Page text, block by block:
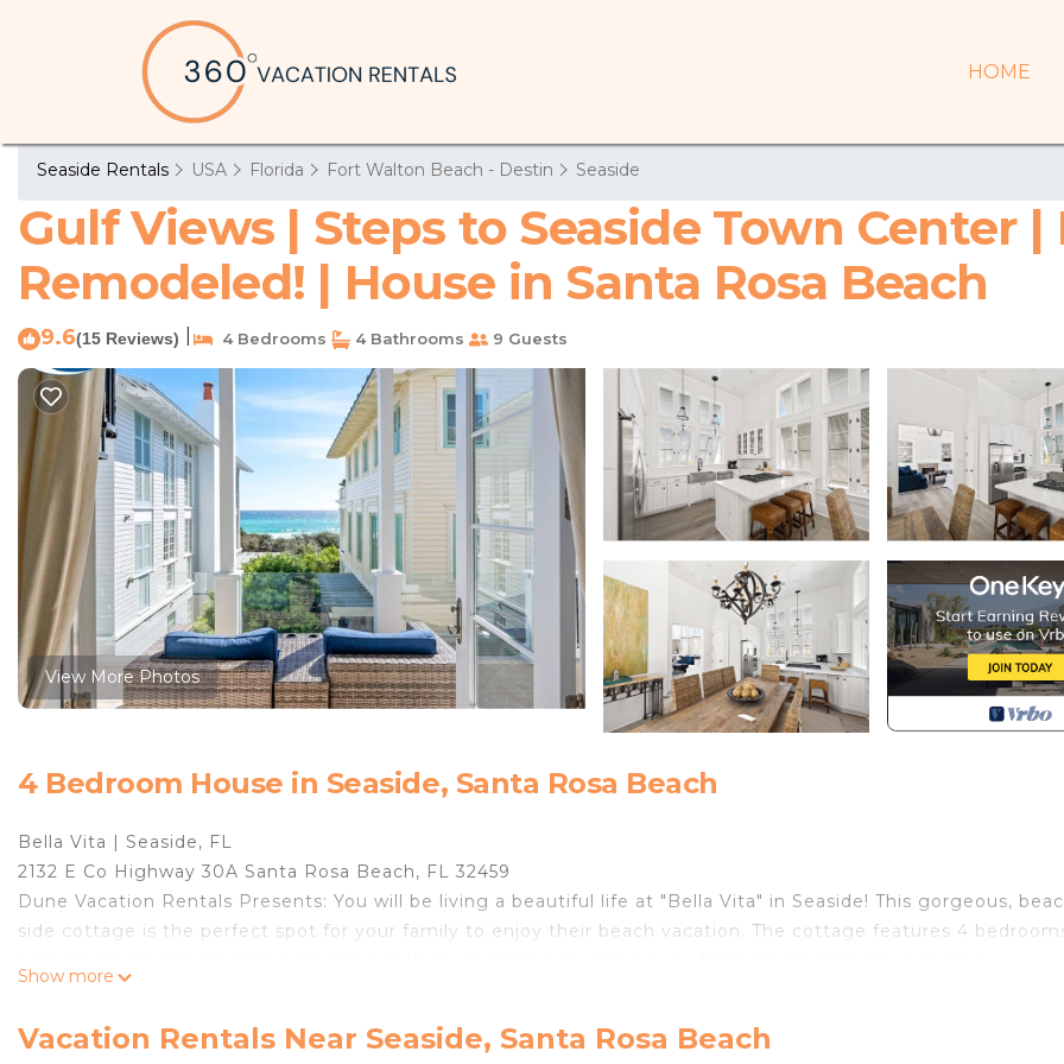
HOME
Seaside Rentals USA Florida Fort Walton Beach - Destin Seaside
Gulf Views | Steps to Seaside Town Center
Remodeled! | House in Santa Rosa Beach
9.6(15 Reviews) 4 Bedrooms 4 Bathrooms 9 Guests
View More Photos
4 Bedroom House in Seaside, Santa Rosa Beach
Bella Vita | Seaside, FL
2132 E Co Highway 30A Santa Rosa Beach, FL 32459
Dune Vacation Rentals Presents: You will be living a beautiful life at "Bella Vita" in Seaside! This gorgeous,
side cottage is the perfect spot for your family to enjoy their beach vacation. The cottage features 4
town center of Seaside, you won't even have to move your car for whole trip as you can walk to shopping and
Show more
Vacation Rentals Near Seaside, Santa Rosa Beach